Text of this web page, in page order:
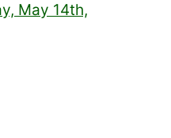
May 14th,